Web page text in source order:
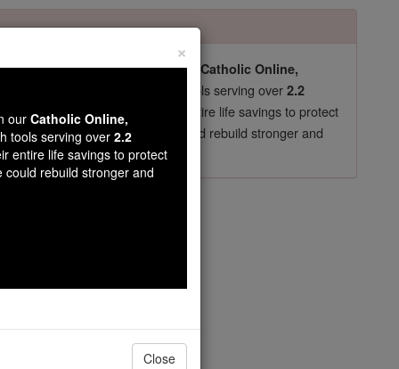
life beliefs. They shut down our Catholic Online,
essential faith tools serving over2.2
in their 70's, just gave their entire life savings to protect
$5, the cost of a coffee , we could rebuild stronger and
TODAY >
×
our Catholic Online,
tools serving over 2.2
entire life savings to protect
could rebuild stronger and
Close